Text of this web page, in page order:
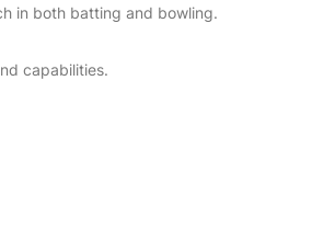
in both batting and bowling.
capabilities.